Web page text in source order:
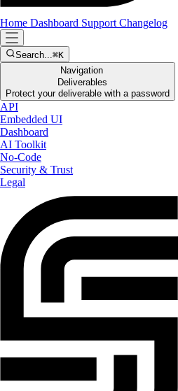
Home Dashboard Support Changelog
Search...⌘K
Navigation
Deliverables
Protect your deliverable with a password
API
Embedded UI
Dashboard
AI Toolkit
No-Code
Security & Trust
Legal